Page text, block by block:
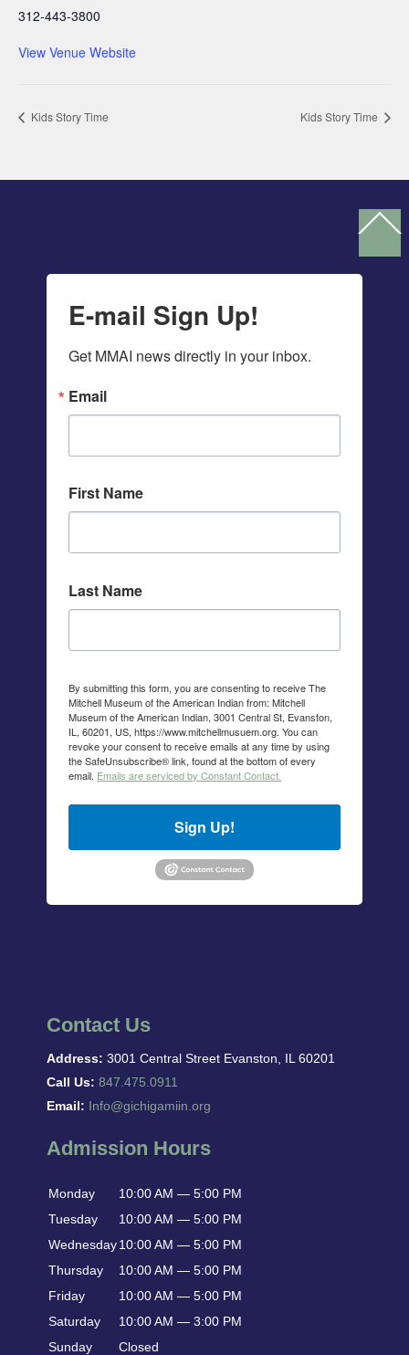
312-443-3800
View Venue Website
Kids Story Time Kids Story Time
To
E-mail Sign Up!
Get MMAI news directly in your inbox.
Email
First Name
Last Name
By submitting this form, you are consenting to receive The
Mitchell Museum of the American Indian from: Mitchell
Museum of the American Indian, 3001 Central St, Evanston,
IL, 60201, US, https://www.mitchellmusuem.org. You can
revoke your consent to receive emails at any time by using
the SafeUnsubscribe® link, found at the bottom of every
email. Emails are serviced by Constant Contact.
Sign Up!
Contact Us
Address: 3001 Central Street Evanston, IL 60201
Call Us: 847.475.0911
Email: Info@gichigamiin.org
Admission Hours
Monday
10:00 AM — 5:00 PM
Tuesday
10:00 AM — 5:00 PM
Wednesday10:00 AM — 5:00 PM
Thursday
10:00 AM — 5:00 PM
Friday
10:00 AM — 5:00 PM
Saturday
10:00 AM — 3:00 PM
Sunday
Closed